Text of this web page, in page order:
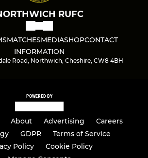
RUFC
MATCHESMEDIASHOPCONTACT
INFORMATION
Road, Northwich, Cheshire, CW8 4BH
POWERED BY
About Advertising
Careers
GDPR
Terms of Service
Policy
Cookie Policy